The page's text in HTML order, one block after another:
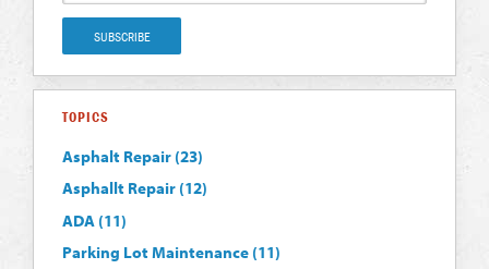
TOPICS
Asphalt Repair (23)
Asphallt Repair (12)
ADA (11)
Parking Lot Maintenance (11)